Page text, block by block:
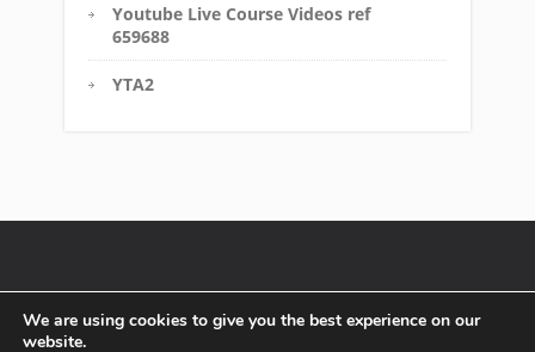
Youtube Live Course Videos ref
659688
YTA2
Disclaimer FTC Compliance Terms of Service
We are using cookies to give you the best experience on our
website.